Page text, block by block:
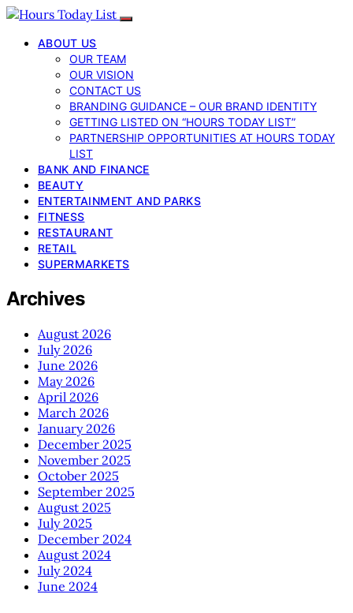
ABOUT US
OUR TEAM
OUR VISION
CONTACT US
BRANDING GUIDANCE – OUR BRAND IDENTITY
GETTING LISTED ON “HOURS TODAY LIST”
PARTNERSHIP OPPORTUNITIES AT HOURS TODAY
LIST
BANK AND FINANCE
BEAUTY
ENTERTAINMENT AND PARKS
FITNESS
RESTAURANT
RETAIL
SUPERMARKETS
Archives
August 2026
July 2026
June 2026
May 2026
April 2026
March 2026
January 2026
December 2025
November 2025
October 2025
September 2025
August 2025
July 2025
December 2024
August 2024
July 2024
June 2024